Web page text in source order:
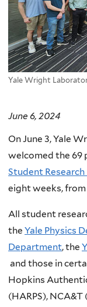
Yale Wright
June 6, 2024
On June 3, Yale
welcomed the 69
Student
eight weeks, from
All student
the Yale Physics
Department, the
and those in
Hopkins
(HARPS), NCA&T